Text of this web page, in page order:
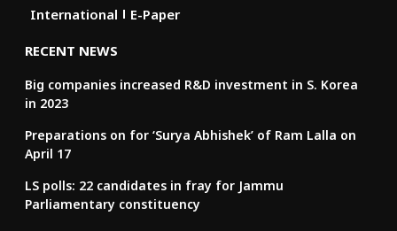
International
E-Paper
RECENT NEWS
Big companies increased R&D investment in S. Korea
in 2023
Preparations on for ‘Surya Abhishek’ of Ram Lalla on
April 17
LS polls: 22 candidates in fray for Jammu
Parliamentary constituency